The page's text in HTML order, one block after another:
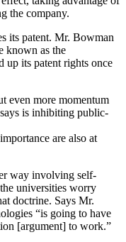
the company.
its patent. Mr. Bowman
known as the
up its patent rights once
even more momentum
is inhibiting public-
are also at
way involving self-
universities worry
doctrine. Says Mr.
“is going to have
[argument] to work.”